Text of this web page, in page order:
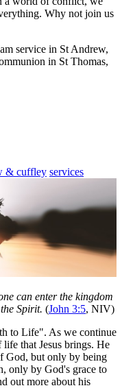
Why not join us
service in St Andrew,
in St Thomas,
& cuffley services
can enter the kingdom
Spirit. (John 3:5, NIV)
to Life". As we continue
life that Jesus brings. He
God, but only by being
only by God's grace to
out more about his